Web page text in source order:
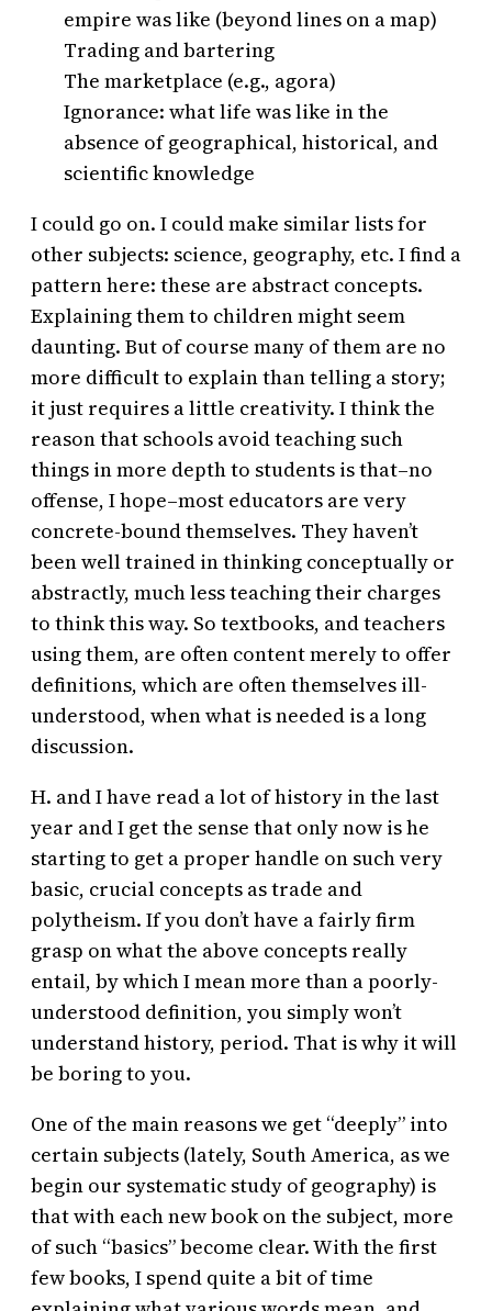
empire was like (beyond lines on a map)
Trading and bartering
The marketplace (e.g., agora)
Ignorance: what life was like in the
absence of geographical, historical, and
scientific knowledge
I could go on. I could make similar lists for
other subjects: science, geography, etc. I find a
pattern here: these are abstract concepts.
Explaining them to children might seem
daunting. But of course many of them are no
more difficult to explain than telling a story;
it just requires a little creativity. I think the
reason that schools avoid teaching such
things in more depth to students is that–no
offense, I hope–most educators are very
concrete-bound themselves. They haven’t
been well trained in thinking conceptually or
abstractly, much less teaching their charges
to think this way. So textbooks, and teachers
using them, are often content merely to offer
definitions, which are often themselves ill-
understood, when what is needed is a long
discussion.
H. and I have read a lot of history in the last
year and I get the sense that only now is he
starting to get a proper handle on such very
basic, crucial concepts as trade and
polytheism. If you don’t have a fairly firm
grasp on what the above concepts really
entail, by which I mean more than a poorly-
understood definition, you simply won’t
understand history, period. That is why it will
be boring to you.
One of the main reasons we get “deeply” into
certain subjects (lately, South America, as we
begin our systematic study of geography) is
that with each new book on the subject, more
of such “basics” become clear. With the first
few books, I spend quite a bit of time